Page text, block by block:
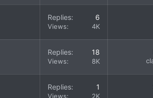
Replies 6
Views 4K
Replies 18
Views 8K
Replies 1
Views 2K